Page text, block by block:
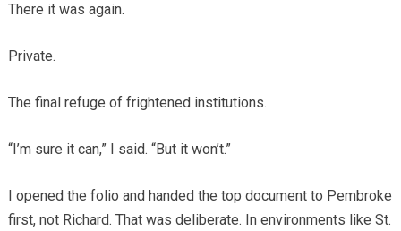
There it was again.
Private.
The final refuge of frightened institutions.
“I’m sure it can,” I said. “But it won’t.”
I opened the folio and handed the top document to Pembroke
first, not Richard. That was deliberate. In environments like St.